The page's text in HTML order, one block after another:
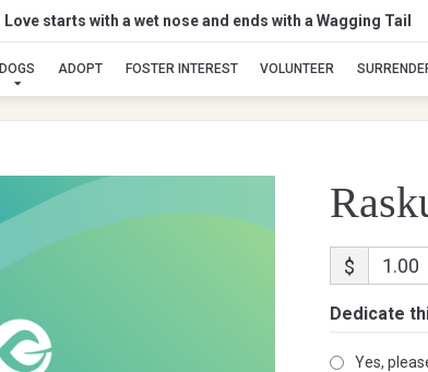
Love starts with a wet nose and ends with a Wagging Tail
DOGS ADOPT FOSTER INTEREST VOLUNTEER
$
Dedicate
Yes,